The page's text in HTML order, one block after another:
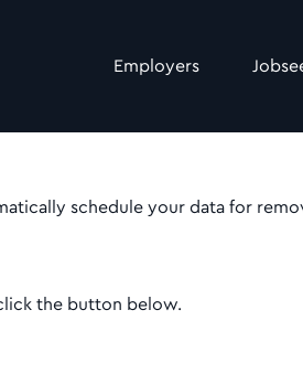
Employers
schedule your data for
the button below.